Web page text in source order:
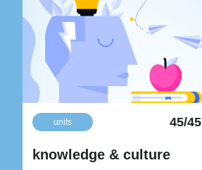
units 45/45
knowledge & culture